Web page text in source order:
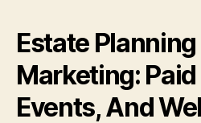
Estate
Marketing:
Events, And